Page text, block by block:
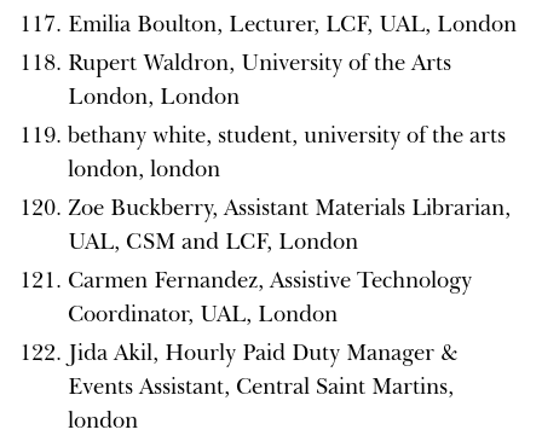
Emilia Boulton, Lecturer, LCF, UAL, London
Rupert Waldron, University of the Arts
London, London
bethany white, student, university of the arts
london, london
Zoe Buckberry, Assistant Materials Librarian,
UAL, CSM and LCF, London
Carmen Fernandez, Assistive Technology
Coordinator, UAL, London
Jida Akil, Hourly Paid Duty Manager &
Events Assistant, Central Saint Martins,
london